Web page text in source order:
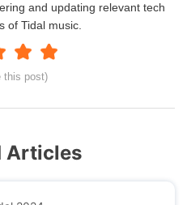
this post)
and updating relevant tech
of Tidal music.
Articles